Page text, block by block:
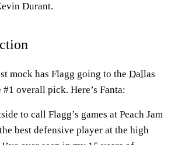
Durant.
mock has Flagg going to the Dallas
#1 overall pick. Here’s Fanta:
to call Flagg’s games at Peach Jam
best defensive player at the high